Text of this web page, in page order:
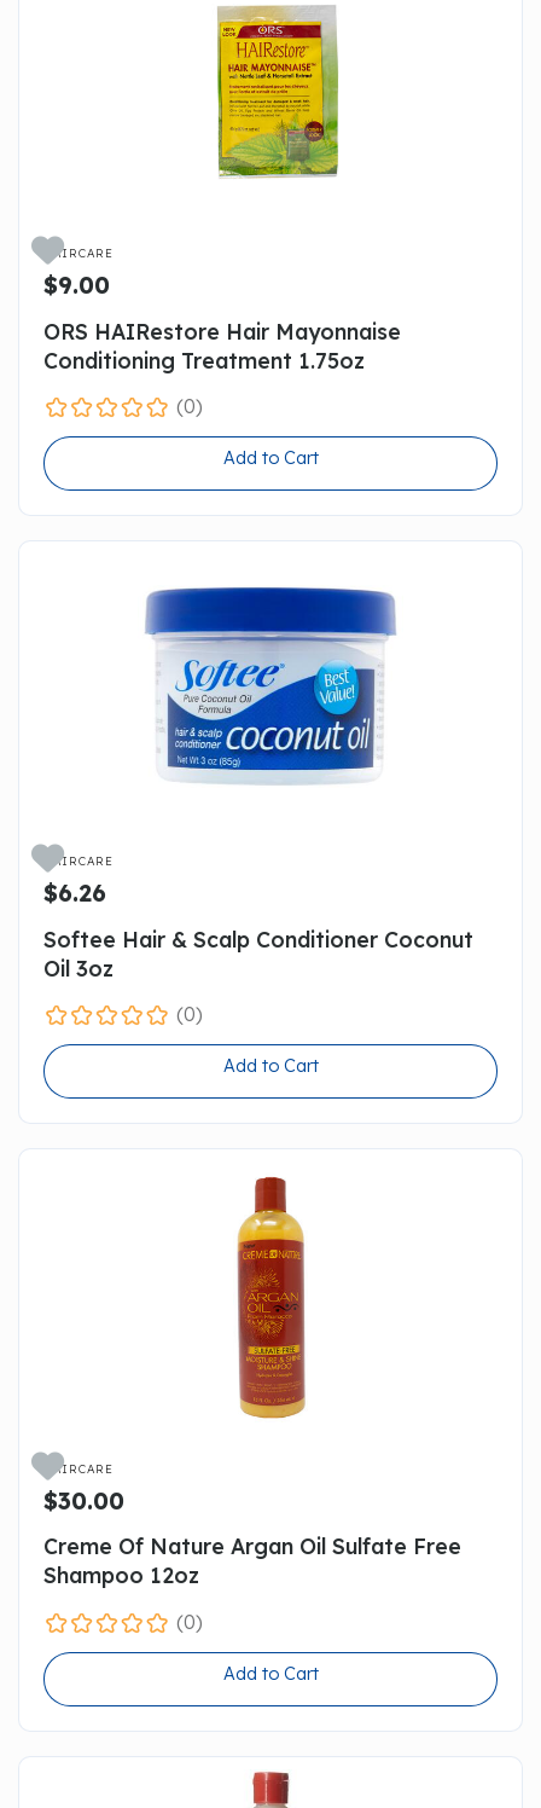
HAIRCARE
$9.00
ORS HAIRestore Hair Mayonnaise
Conditioning Treatment 1.75oz
(0)
Add to Cart
HAIRCARE
$6.26
Softee Hair & Scalp Conditioner Coconut
Oil 3oz
(0)
Add to Cart
HAIRCARE
$30.00
Creme Of Nature Argan Oil Sulfate Free
Shampoo 12oz
(0)
Add to Cart